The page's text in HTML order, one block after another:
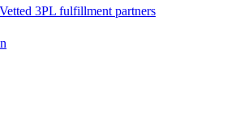
Vetted 3PL fulfillment partners